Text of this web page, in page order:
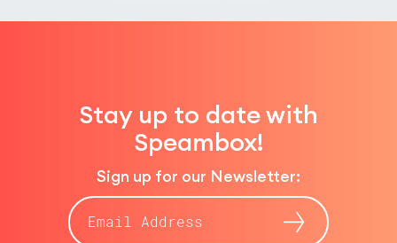
Stay up to date with
Speambox!
Sign up for our Newsletter:
E-